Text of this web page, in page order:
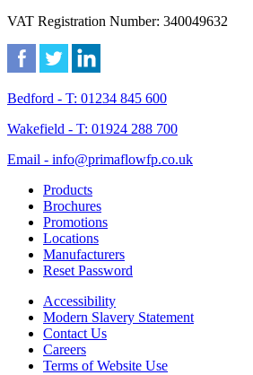
VAT Registration Number: 340049632
Bedford - T: 01234 845 600
Wakefield - T: 01924 288 700
Email - info@primaflowfp.co.uk
Products
Brochures
Promotions
Locations
Manufacturers
Reset Password
Accessibility
Modern Slavery Statement
Contact Us
Careers
Terms of Website Use